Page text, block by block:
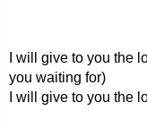
I will give to you the
you waiting for)
I will give to you the